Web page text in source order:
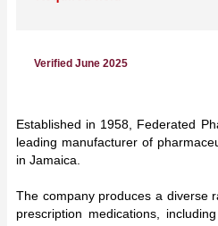
Verified June 2025
Established in 1958, Federated
leading manufacturer of
in Jamaica.
The company produces a diverse
prescription medications,